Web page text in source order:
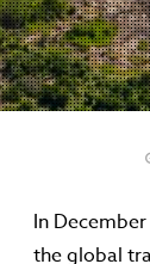
In
the global